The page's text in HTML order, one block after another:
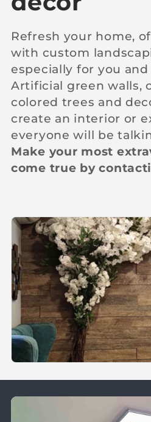
l
e
c
t
i
o
:
Refresh your home,
with custom
especially for you
Artificial green walls,
colored trees and
create an interior or
everyone will be
Make your most
come true by